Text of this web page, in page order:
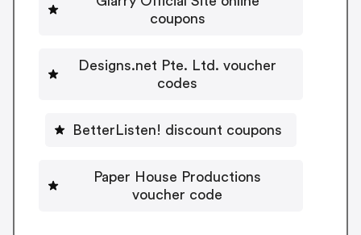
coupons
Designs.net Pte. Ltd. voucher
codes
BetterListen! discount coupons
Paper House Productions
voucher code